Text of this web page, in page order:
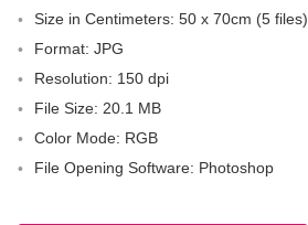
Size in Centimeters: 50 x 70cm (5 files)
Format: JPG
Resolution: 150 dpi
File Size: 20.1 MB
Color Mode: RGB
File Opening Software: Photoshop